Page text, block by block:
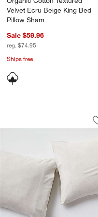
Velvet Ecru Beige King Bed
Pillow Sham
Sale $59.96
reg. $74.95
Ships free
Cozysoft
Carousel showing item 1